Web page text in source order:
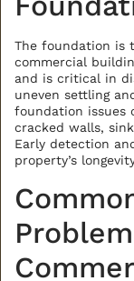
The foundation is
commercial
and is critical in
uneven settling
foundation issues
cracked walls,
Early detection
property’s